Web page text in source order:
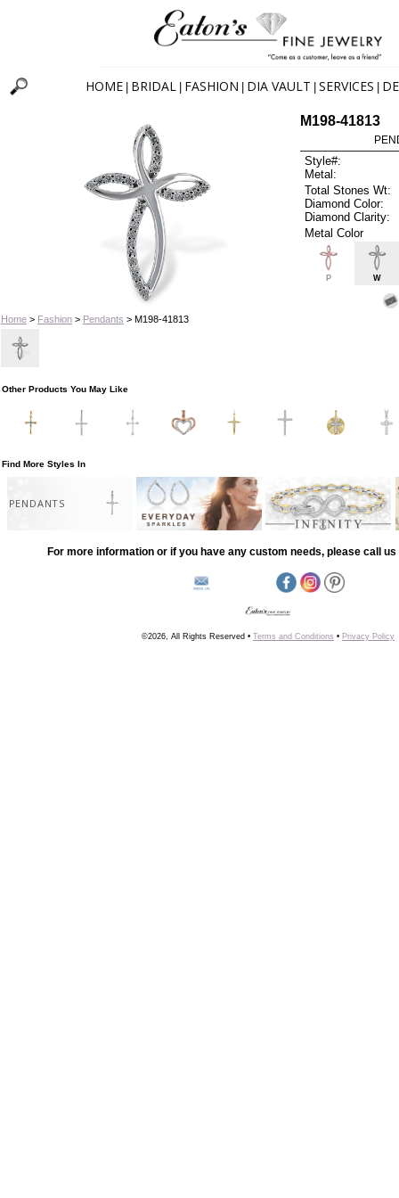
HOME BRIDAL FASHION DIA VAULT SERVICES
Home> Fashion> Pendants > M198-41813
M198-41813
Style#:
Metal:
Total Stones Wt:
Diamond Color:
Diamond Clarity:
Metal Color
P W
Other Products You May Like
Find More Styles In
PENDANTS
For more information or if you have any custom needs, please call us
©2026, All Rights Reserved • Terms and Conditions • Privacy Policy